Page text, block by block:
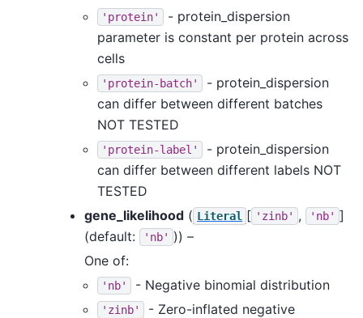
'protein'
- protein_dispersion
parameter is constant per protein across
cells
'protein-batch'
- protein_dispersion
can differ between different batches
NOT TESTED
'protein-label'
- protein_dispersion
can differ between different labels NOT
TESTED
gene_likelihood ( Literal [ 'zinb' , 'nb' ]
(default:
'nb' )) –
One of:
'nb' - Negative binomial distribution
'zinb'
- Zero-inflated negative